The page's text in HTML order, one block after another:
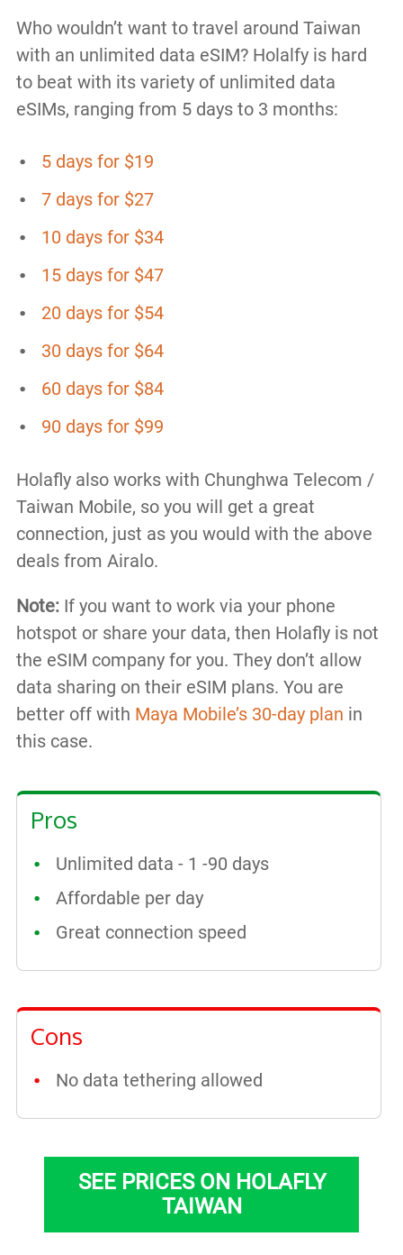
Who wouldn’t want to travel around Taiwan
with an unlimited data eSIM? Holalfy is hard
to beat with its variety of unlimited data
eSIMs, ranging from 5 days to 3 months:
5 days for $19
7 days for $27
10 days for $34
15 days for $47
20 days for $54
30 days for $64
60 days for $84
90 days for $99
Holafly also works with Chunghwa Telecom /
Taiwan Mobile, so you will get a great
connection, just as you would with the above
deals from Airalo.
Note: If you want to work via your phone
hotspot or share your data, then Holafly is not
the eSIM company for you. They don’t allow
data sharing on their eSIM plans. You are
better off with Maya Mobile’s 30-day plan in
this case.
Pros
Unlimited data - 1 -90 days
Affordable per day
Great connection speed
Cons
No data tethering allowed
SEE PRICES ON HOLAFLY
TAIWAN